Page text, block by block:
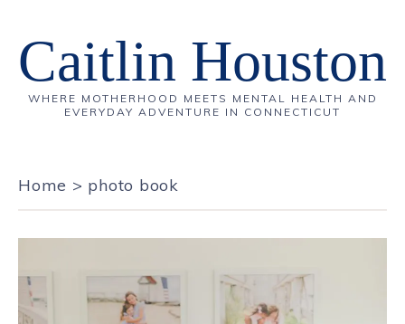
Caitlin Houston
WHERE MOTHERHOOD MEETS MENTAL HEALTH AND
EVERYDAY ADVENTURE IN CONNECTICUT
Home > photo book